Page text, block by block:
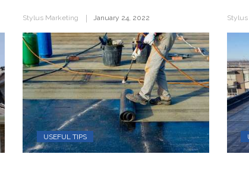
Stylus Marketing January 24, 2022
USEFUL TIPS